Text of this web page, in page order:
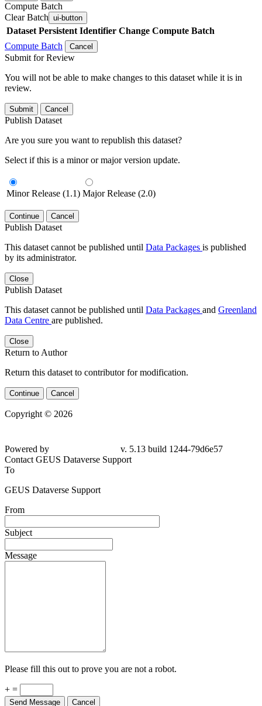
Compute Batch
Clear Batch ui-button
Dataset Persistent Identifier Change Compute Batch
Compute Batch
Cancel
Submit for Review
You will not be able to make changes to this dataset while it is in
review.
Submit Cancel
Publish Dataset
Are you sure you want to republish this dataset?
Select if this is a minor or major version update.
Minor Release (1.1) Major Release (2.0)
Continue Cancel
Publish Dataset
This dataset cannot be published until Data Packages is published
by its administrator.
Close
Publish Dataset
This dataset cannot be published until Data Packages and Greenland
Data Centre are published.
Close
Return to Author
Return this dataset to contributor for modification.
Continue Cancel
Copyright © 2026
79d6e57
Contact GEUS Dataverse Support
To
GEUS Dataverse Support
From
Subject
Message
Please fill this out to prove you are not a robot.
+ =
Send Message Cancel